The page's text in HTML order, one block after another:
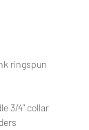
ringspun
3/4" collar